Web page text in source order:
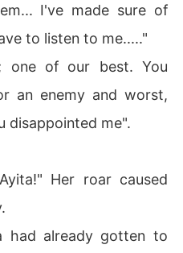
I've made sure of
to listen to me....."
one of our best. You
an enemy and worst,
disappointed me".
Her roar caused
had already gotten to